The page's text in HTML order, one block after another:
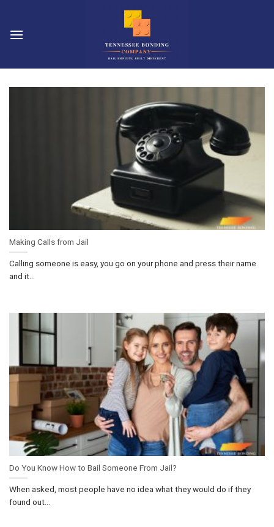
content
Making Calls from Jail
Calling someone is easy, you go on your phone and press their name
and it...
Do You Know How to Bail Someone From Jail?
When asked, most people have no idea what they would do if they
found out...